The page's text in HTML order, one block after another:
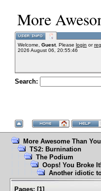
More
Welcome, Guest. Please login or
2026 August 06, 20:55:46
Search:
More Awesome Than
TS2: Burnination
The Podium
Oops! You Broke It!
Another idiotic
Pages: [1]